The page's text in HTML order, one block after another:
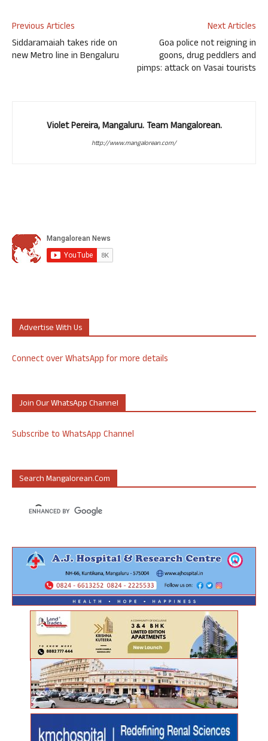
Previous Articles
Siddaramaiah takes ride on
new Metro line in Bengaluru
Next Articles
Goa police not reigning in
goons, drug peddlers and
pimps: attack on Vasai tourists
Violet Pereira, Mangaluru. Team Mangalorean.
http://www.mangalorean.com/
Advertise With Us
Connect over WhatsApp for more details
Join Our WhatsApp Channel
Subscribe to WhatsApp Channel
Search Mangalorean.com